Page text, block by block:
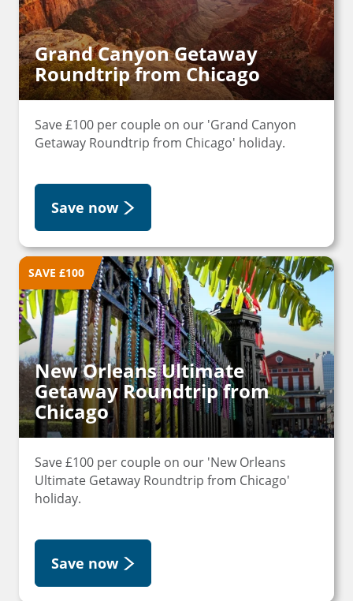
Grand Canyon Getaway
Roundtrip from Chicago
Save £100 per couple on our 'Grand Canyon
Getaway Roundtrip from Chicago' holiday.
Save now
New Orleans Ultimate
Getaway Roundtrip from
Chicago
SAVE £100
Save £100 per couple on our 'New Orleans
Ultimate Getaway Roundtrip from Chicago'
holiday.
Save now